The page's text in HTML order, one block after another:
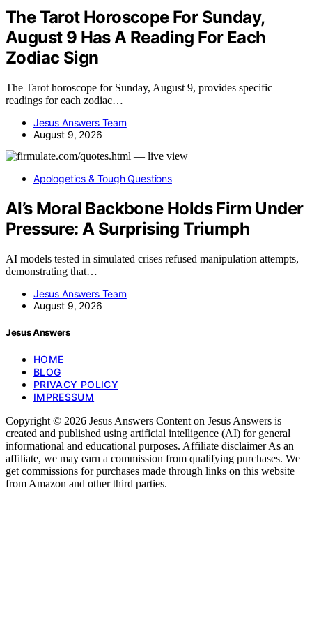
The Tarot Horoscope For Sunday,
August 9 Has A Reading For Each
Zodiac Sign
The Tarot horoscope for Sunday, August 9, provides specific
readings for each zodiac…
Jesus Answers Team
August 9, 2026
Apologetics & Tough Questions
AI’s Moral Backbone Holds Firm Under
Pressure: A Surprising Triumph
AI models tested in simulated crises refused manipulation attempts,
demonstrating that…
Jesus Answers Team
August 9, 2026
Jesus Answers
HOME
BLOG
PRIVACY POLICY
IMPRESSUM
Copyright © 2026 Jesus Answers Content on Jesus Answers is
created and published using artificial intelligence (AI) for general
informational and educational purposes. Affiliate disclaimer As an
affiliate, we may earn a commission from qualifying purchases. We
get commissions for purchases made through links on this website
from Amazon and other third parties.